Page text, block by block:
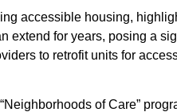
accessible housing,
extend for years, posing a
to retrofit units for
of Care”